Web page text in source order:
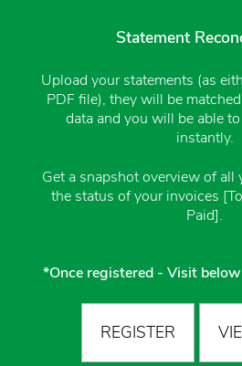
Statement
Upload your statements (as
PDF file), they will be
data and you will be able
instantly.
Get a snapshot overview of all
the status of your invoices
Paid].
*Once registered - Visit
REGISTER